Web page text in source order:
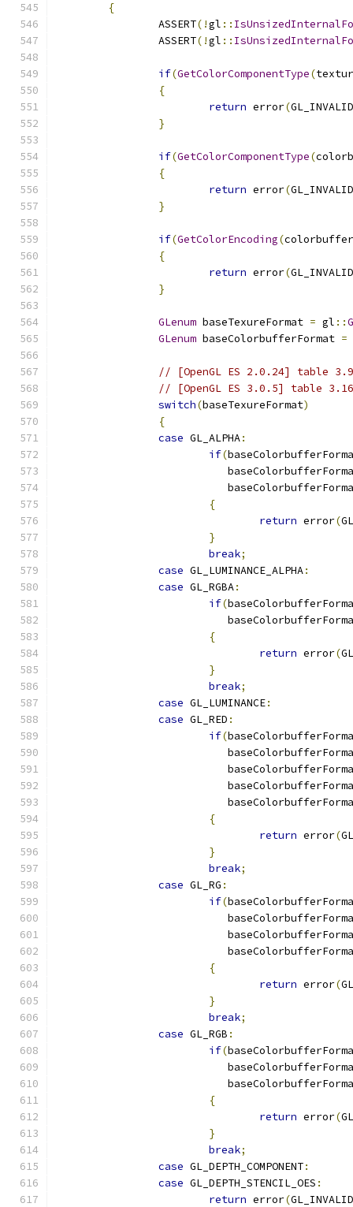
{
		ASSERT
(!gl ::
		ASSERT
(!gl ::
if(GetColorComponentType(
{
return error(
}
if(GetColorComponentType(
{
return error(
}
if(GetColorEncoding(
{
return error(
}
GLenum baseTexureFormat = gl ::
GLenum baseColorbufferFormat =
// [OpenGL ES 2.0.24] table 3.9
// [OpenGL ES 3.0.5] table 3.16
switch(baseTexureFormat)
{
case GL_ALPHA:
if(
{
return error(
}
break;
case GL_LUMINANCE_ALPHA:
case GL_RGBA:
if(
{
return error(
}
break;
case GL_LUMINANCE:
case GL_RED :
if(
{
return error(
}
break;
case GL_RG :
if(
{
return error(
}
break;
case GL_RGB :
if(
{
return error(
}
break;
case GL_DEPTH_COMPONENT:
case GL_DEPTH_STENCIL_OES :
return error(